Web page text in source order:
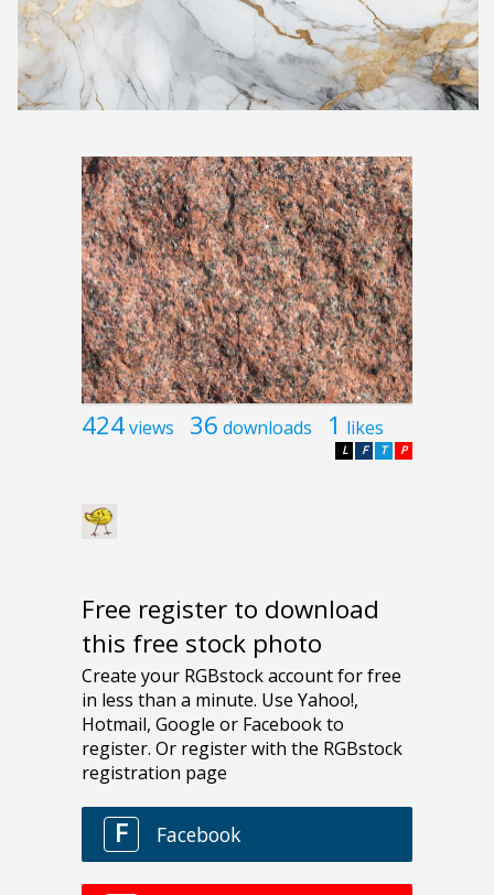
424views 36 downloads 1 likes
P
T
F
L
Free register to download
this free stock photo